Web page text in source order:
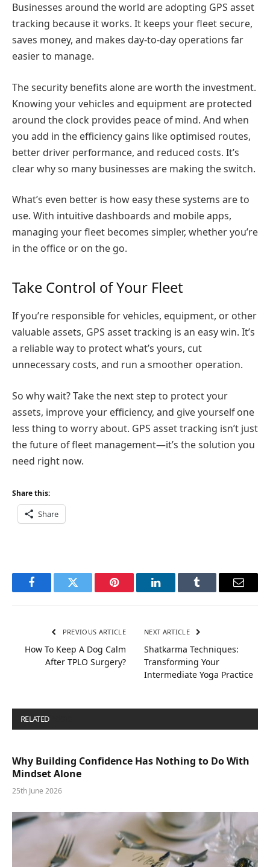
Businesses around the world are adopting GPS asset
tracking because it works. It keeps your fleet secure,
saves money, and makes day-to-day operations far
easier to manage.
The security benefits alone are worth the investment.
Knowing your vehicles and equipment are protected
around the clock provides peace of mind. And when
you add in the efficiency gains like optimised routes,
better driver performance, and reduced costs. It’s
clear why so many businesses are making the switch.
What’s even better is how easy these systems are to
use. With intuitive dashboards and mobile apps,
managing your fleet becomes simpler, whether you’re
in the office or on the go.
Take Control of Your Fleet
If you’re responsible for vehicles, equipment, or other
valuable assets, GPS asset tracking is an easy win. It’s
a reliable way to protect what’s yours, cut
unnecessary costs, and run a smoother operation.
So why wait? Take the next step to protect your
assets, improve your efficiency, and give yourself one
less thing to worry about. GPS asset tracking isn’t just
the future of fleet management—it’s the solution you
need right now.
Share this:
Share
FacebookTwitter Pinterest LinkedInTumblr Email
PREVIOUS ARTICLE
How To Keep A Dog Calm
After TPLO Surgery?
NEXT ARTICLE
Shatkarma Techniques:
Transforming Your
Intermediate Yoga Practice
RELATED
Why Building Confidence Has Nothing to Do With
Mindset Alone
25th June 2026